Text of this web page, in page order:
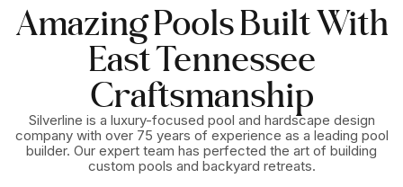
Amazing Pools Built With
East Tennessee
Craftsmanship
Silverline is a luxury-focused pool and hardscape design
company with over 75 years of experience as a leading pool
builder. Our expert team has perfected the art of building
custom pools and backyard retreats.